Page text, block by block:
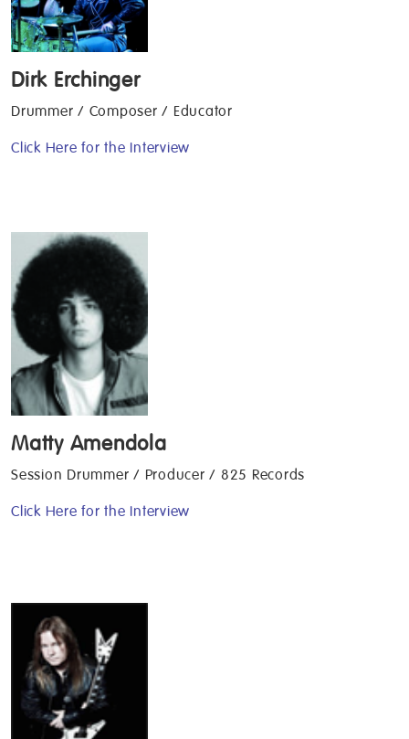
Dirk Erchinger
Drummer / Composer / Educator
Click Here for the Interview
Matty Amendola
Session Drummer / Producer / 825 Records
Click Here for the Interview